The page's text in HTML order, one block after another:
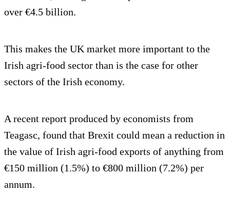
over €4.5 billion.
This makes the UK market more important to the
Irish agri-food sector than is the case for other
sectors of the Irish economy.
A recent report produced by economists from
Teagasc, found that Brexit could mean a reduction in
the value of Irish agri-food exports of anything from
€150 million (1.5%) to €800 million (7.2%) per
annum.